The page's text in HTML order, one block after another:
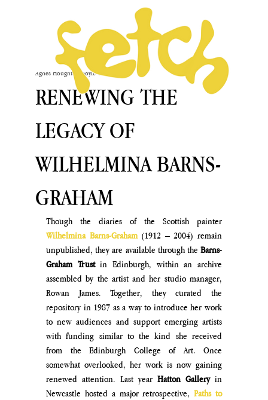
RENEWING THE
LEGACY OF
WILHELMINA BARNS-
GRAHAM
Agnès Houghton-Boyle Oct 4, 2024
Wilhelmina Barns-Graham (1912 – 2004) remain
unpublished, they are available through the Barns-
Graham Trust in Edinburgh, within an archive
assembled by the artist and her studio manager,
Rowan James. Together, they curated the
repository in 1987 as a way to introduce her work
to new audiences and support emerging artists
with funding similar to the kind she received
from the Edinburgh College of Art. Once
somewhat overlooked, her work is now gaining
renewed attention. Last year Hatton Gallery in
Newcastle hosted a major retrospective, Paths to